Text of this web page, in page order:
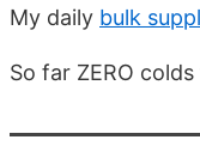
My daily bulk
So far ZERO